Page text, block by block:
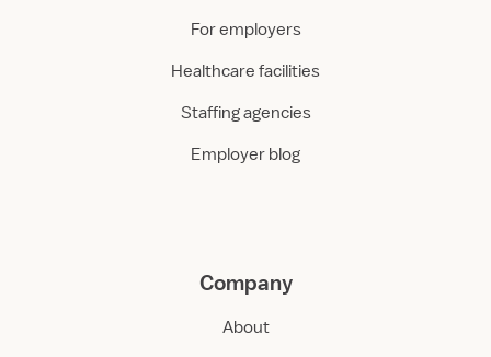
For employers
Healthcare facilities
Staffing agencies
Employer blog
Company
About